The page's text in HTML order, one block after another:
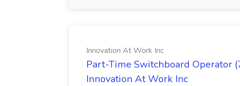
Innovation At Work Inc
Part-Time Switchboard Operator
Innovation At Work Inc